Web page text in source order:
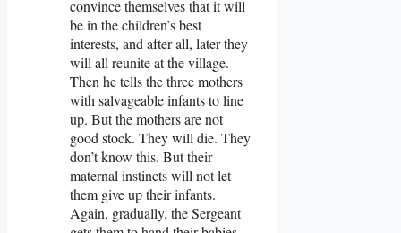
convince themselves that it will
be in the children’s best
interests, and after all, later they
will all reunite at the village.
Then he tells the three mothers
with salvageable infants to line
up. But the mothers are not
good stock. They will die. They
don’t know this. But their
maternal instincts will not let
them give up their infants.
Again, gradually, the Sergeant